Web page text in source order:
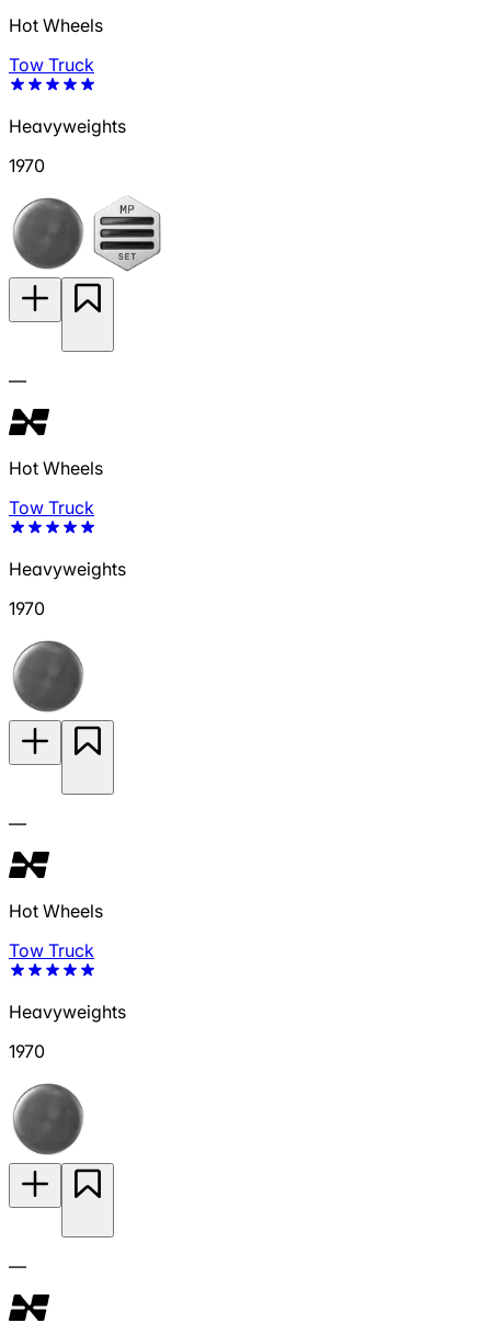
Hot Wheels
Tow Truck
Heavyweights
1970
—
Hot Wheels
Tow Truck
Heavyweights
1970
—
Hot Wheels
Tow Truck
Heavyweights
1970
—